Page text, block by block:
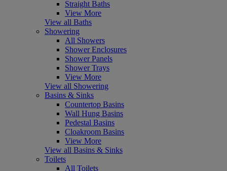
Straight Baths
View More
View all Baths
Showering
All Showers
Shower Enclosures
Shower Panels
Shower Trays
View More
View all Showering
Basins & Sinks
Countertop Basins
Wall Hung Basins
Pedestal Basins
Cloakroom Basins
View More
View all Basins & Sinks
Toilets
All Toilets